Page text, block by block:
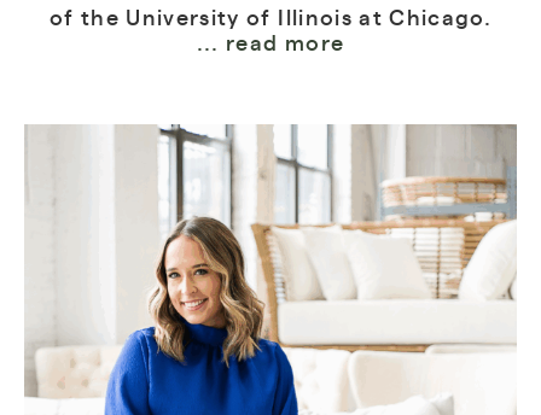
of the University of Illinois at Chicago.
... read more